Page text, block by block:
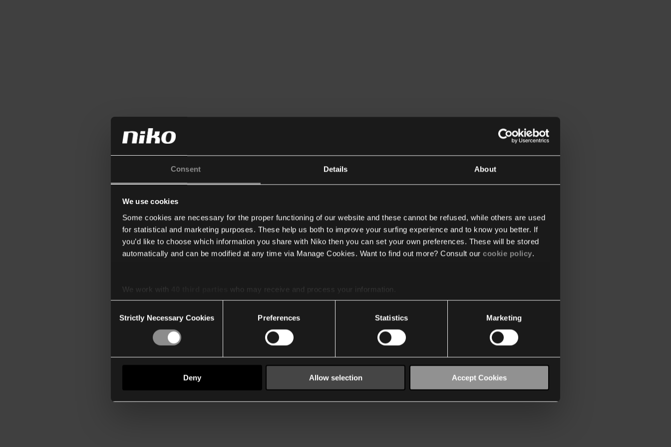
Consent Details About
We use cookies
Some cookies are necessary for the proper functioning of our website and these cannot be refused, while others are used
for statistical and marketing purposes. These help us both to improve your surfing experience and to know you better. If
you’d like to choose which information you share with Niko then you can set your own preferences. These will be stored
automatically and can be modified at any time via Manage Cookies. Want to find out more? Consult our cookie policy.
We work with
who may receive and process your information.
Selection
Strictly Necessary Cookies Preferences Statistics Marketing
Deny Allow selection Accept Cookies